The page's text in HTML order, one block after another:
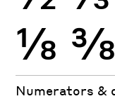
⅛ ⅜
Numerators &